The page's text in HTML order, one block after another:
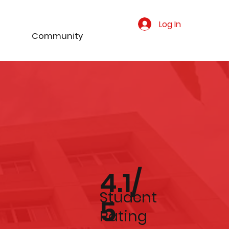
Community
Log In
4.1/
5
Student
Rating